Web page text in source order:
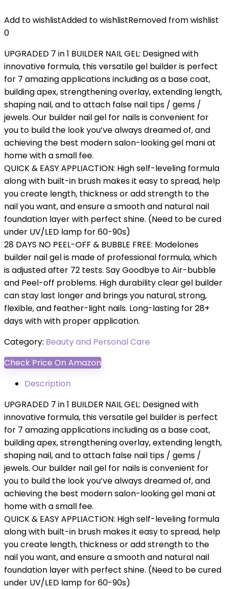
Add to wishlistAdded to wishlistRemoved from wishlist
0
UPGRADED 7 in 1 BUILDER NAIL GEL: Designed with
innovative formula, this versatile gel builder is perfect
for 7 amazing applications including as a base coat,
building apex, strengthening overlay, extending length,
shaping nail, and to attach false nail tips / gems /
jewels. Our builder nail gel for nails is convenient for
you to build the look you’ve always dreamed of, and
achieving the best modern salon-looking gel mani at
home with a small fee.
QUICK & EASY APPLIACTION: High self-leveling formula
along with built-in brush makes it easy to spread, help
you create length, thickness or add strength to the
nail you want, and ensure a smooth and natural nail
foundation layer with perfect shine. (Need to be cured
under UV/LED lamp for 60-90s)
28 DAYS NO PEEL-OFF & BUBBLE FREE: Modelones
builder nail gel is made of professional formula, which
is adjusted after 72 tests. Say Goodbye to Air-bubble
and Peel-off problems. High durability clear gel builder
can stay last longer and brings you natural, strong,
flexible, and feather-light nails. Long-lasting for 28+
days with with proper application.
Category: Beauty and Personal Care
Check Price On Amazon
Description
UPGRADED 7 in 1 BUILDER NAIL GEL: Designed with
innovative formula, this versatile gel builder is perfect
for 7 amazing applications including as a base coat,
building apex, strengthening overlay, extending length,
shaping nail, and to attach false nail tips / gems /
jewels. Our builder nail gel for nails is convenient for
you to build the look you’ve always dreamed of, and
achieving the best modern salon-looking gel mani at
home with a small fee.
QUICK & EASY APPLIACTION: High self-leveling formula
along with built-in brush makes it easy to spread, help
you create length, thickness or add strength to the
nail you want, and ensure a smooth and natural nail
foundation layer with perfect shine. (Need to be cured
under UV/LED lamp for 60-90s)